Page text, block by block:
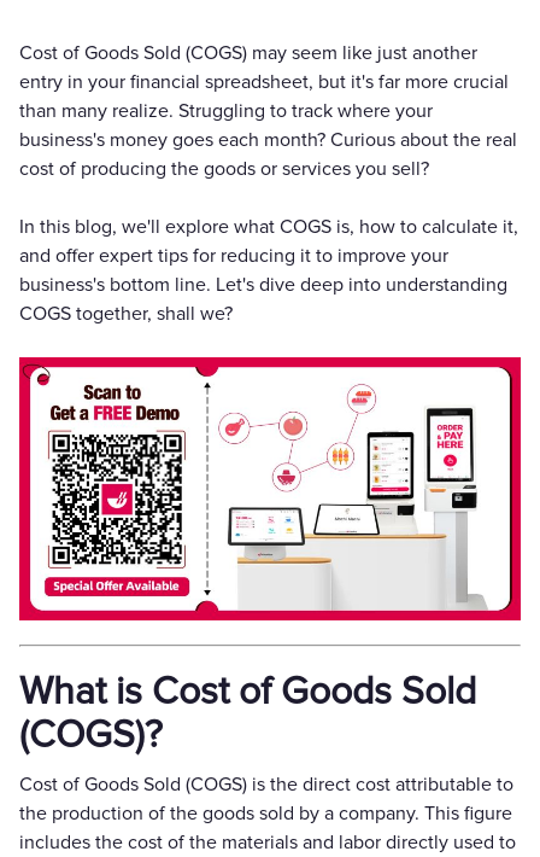
Cost of Goods Sold (COGS) may seem like just another
entry in your financial spreadsheet, but it's far more crucial
than many realize. Struggling to track where your
business's money goes each month? Curious about the real
cost of producing the goods or services you sell?
In this blog, we'll explore what COGS is, how to calculate it,
and offer expert tips for reducing it to improve your
business's bottom line. Let's dive deep into understanding
COGS together, shall we?
What is Cost of Goods Sold
(COGS)?
Cost of Goods Sold (COGS) is the direct cost attributable to
the production of the goods sold by a company. This figure
includes the cost of the materials and labor directly used to